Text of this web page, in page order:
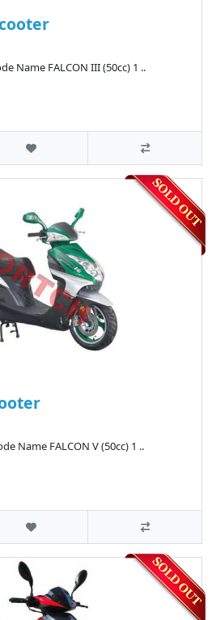
Name FALCON III (50cc) 1 ..
Name FALCON V (50cc) 1 ..